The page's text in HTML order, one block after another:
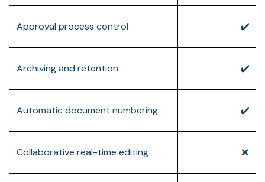
Approval process control ✔️
Archiving and retention ✔️
Automatic document numbering ✔️
Collaborative real-time editing ❌